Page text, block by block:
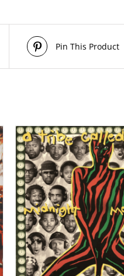
Pin This Product
ADD TO CART /